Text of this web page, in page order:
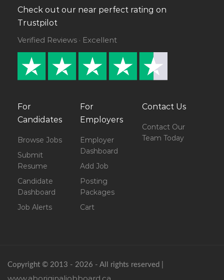
Check out our near perfect rating on
Trustpilot
Verified Reviews · Excellent
For
Candidates
Browse Jobs
Submit
Resume
Candidate
Dashboard
Job Alerts
For
Employers
Employer
Dashboard
Add Job
Posting
Packages
Cart
Contact Us
Contact Our
Team Today
Copyright © 2013 - 2026 - All rights reserved |